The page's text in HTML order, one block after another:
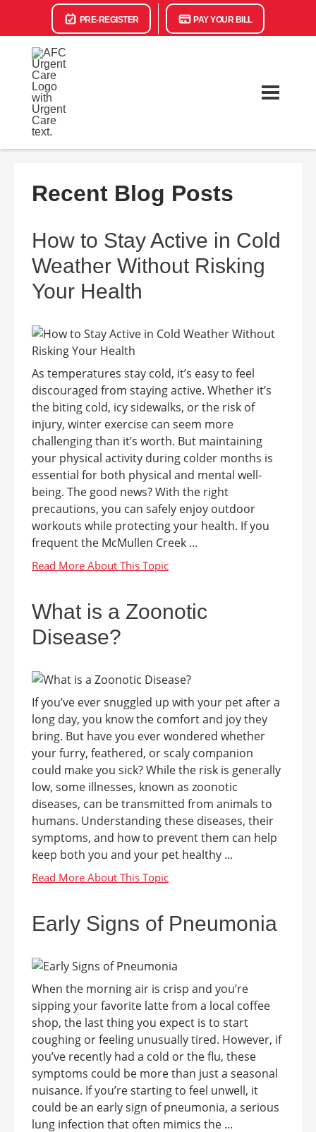
PRE-REGISTER PAY YOUR BILL
Recent Blog Posts
How to Stay Active in Cold
Weather Without Risking
Your Health
As temperatures stay cold, it’s easy to feel
discouraged from staying active. Whether it’s
the biting cold, icy sidewalks, or the risk of
injury, winter exercise can seem more
challenging than it’s worth. But maintaining
your physical activity during colder months is
essential for both physical and mental well-
being. The good news? With the right
precautions, you can safely enjoy outdoor
workouts while protecting your health. If you
frequent the McMullen Creek ...
What is a Zoonotic
Disease?
If you’ve ever snuggled up with your pet after a
long day, you know the comfort and joy they
bring. But have you ever wondered whether
your furry, feathered, or scaly companion
could make you sick? While the risk is generally
low, some illnesses, known as zoonotic
diseases, can be transmitted from animals to
humans. Understanding these diseases, their
symptoms, and how to prevent them can help
keep both you and your pet healthy ...
Early Signs of Pneumonia
When the morning air is crisp and you’re
sipping your favorite latte from a local coffee
shop, the last thing you expect is to start
coughing or feeling unusually tired. However, if
you’ve recently had a cold or the flu, these
symptoms could be more than just a seasonal
nuisance. If you’re starting to feel unwell, it
could be an early sign of pneumonia, a serious
lung infection that often mimics the ...